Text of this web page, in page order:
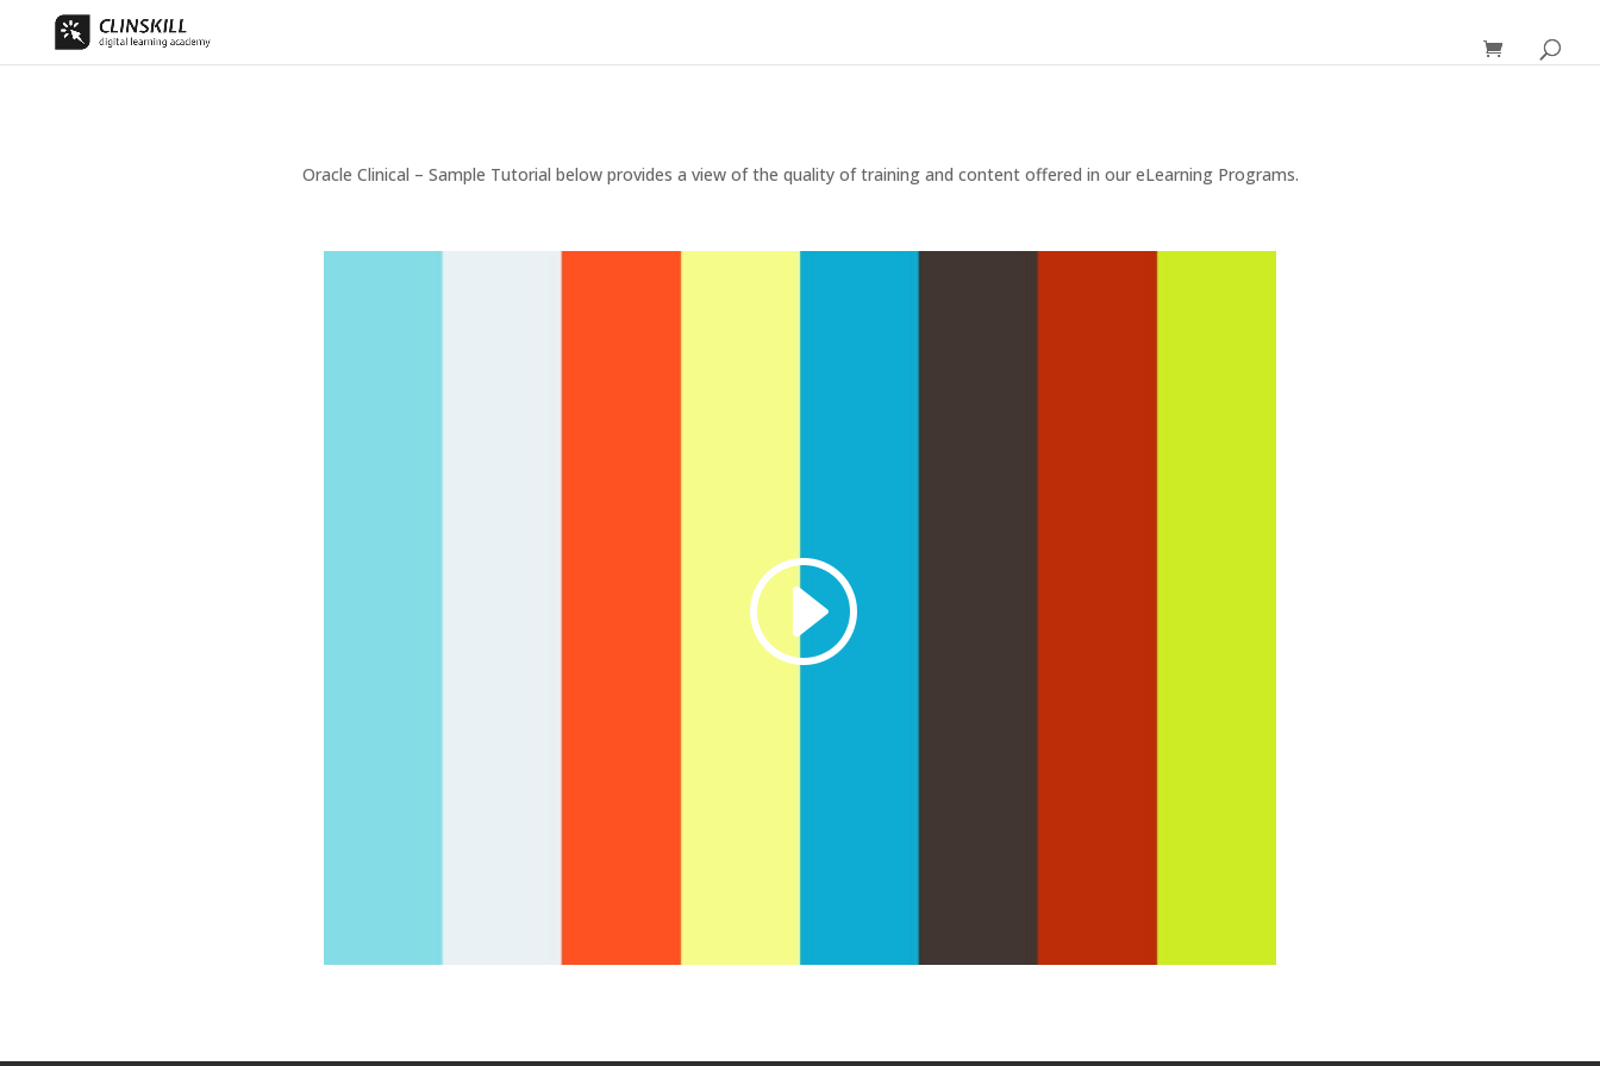
Oracle Clinical – Sample Tutorial below provides a view of the quality of training and content offered in our eLearning Programs.